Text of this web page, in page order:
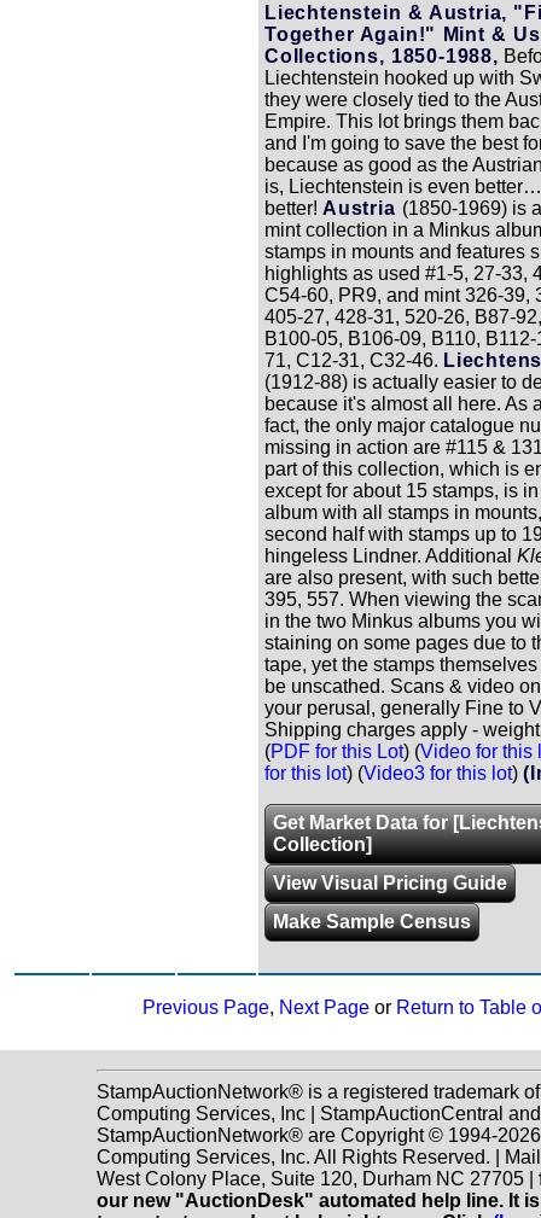
Liechtenstein & Austria,
Together Again!" Mint &
Collections, 1850-1988,
Liechtenstein hooked up with
they were closely tied to the
Empire. This lot brings them
and I'm going to save the best
because as good as the
is, Liechtenstein is even
better! Austria (1850-1969) is
mint collection in a Minkus
stamps in mounts and features
highlights as used #1-5, 27-33,
C54-60, PR9, and mint 326-39,
405-27, 428-31, 520-26, B87-
B100-05, B106-09, B110,
71, C12-31, C32-46.
(1912-88) is actually easier to
because it's almost all here. As
fact, the only major catalogue
missing in action are #115 &
part of this collection, which is
except for about 15 stamps, is
album with all stamps in
second half with stamps up to
hingeless Lindner. Additional
are also present, with such
395, 557. When viewing the
in the two Minkus albums you
staining on some pages due to
tape, yet the stamps
be unscathed. Scans & video
your perusal, generally Fine to
Shipping charges apply -
(PDF for this Lot) (Video for this
for this lot) (Video3 for this lot)
Get Market Data for
Collection]
View Visual Pricing Guide
Make Sample Census
Previous Page, Next Page or Return to Table
StampAuctionNetwork® is a registered trademark
Computing Services, Inc | StampAuctionCentral and
StampAuctionNetwork® are Copyright © 1994-
Computing Services, Inc. All Rights Reserved. |
West Colony Place, Suite 120, Durham NC 27705 |
our new "AuctionDesk" automated help line. It